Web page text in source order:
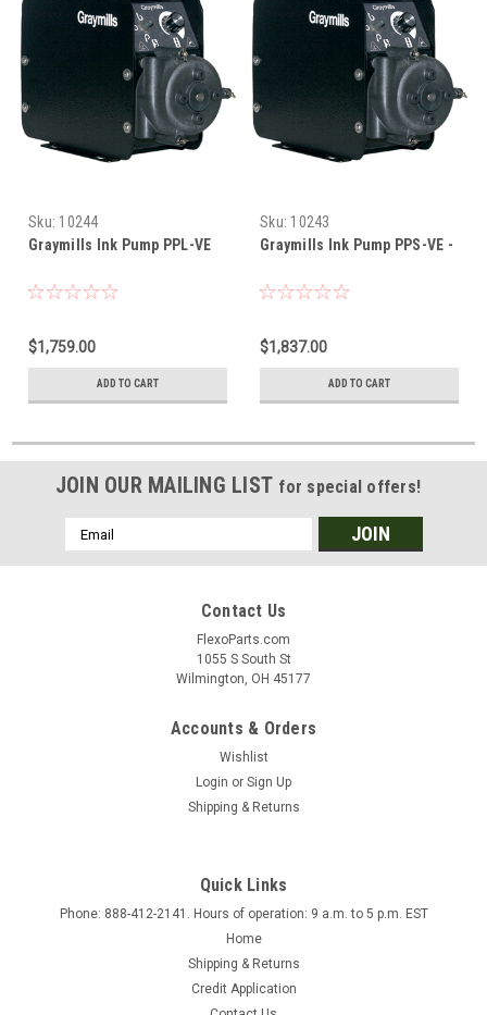
Sku: 10244
Graymills Ink Pump PPL-VE
$1,759.00
ADD TO CART
Sku: 10243
Graymills Ink Pump PPS-VE -
$1,837.00
ADD TO CART
JOIN OUR MAILING LIST for special offers!
Email
Address
Contact Us
FlexoParts.com
1055 S South St
Wilmington, OH 45177
Accounts & Orders
Wishlist
Login or Sign Up
Shipping & Returns
Quick Links
Phone: 888-412-2141. Hours of operation: 9 a.m. to 5 p.m. EST
Home
Shipping & Returns
Credit Application